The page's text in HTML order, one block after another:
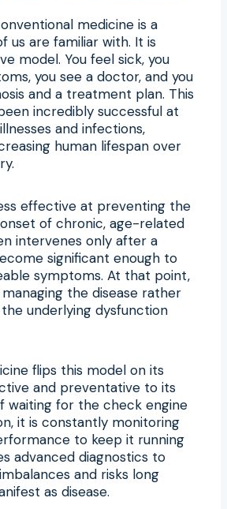
medicine is a
us are familiar with. It is
model. You feel sick, you
you see a doctor, and you
and a treatment plan. This
incredibly successful at
and infections,
human lifespan over
effective at preventing the
of chronic, age-related
intervenes only after a
significant enough to
symptoms. At that point,
the disease rather
underlying dysfunction
flips this model on its
and preventative to its
waiting for the check engine
it is constantly monitoring
to keep it running
advanced diagnostics to
and risks long
as disease.